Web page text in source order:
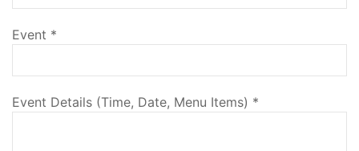
Event *
Event Details (Time, Date, Menu Items) *